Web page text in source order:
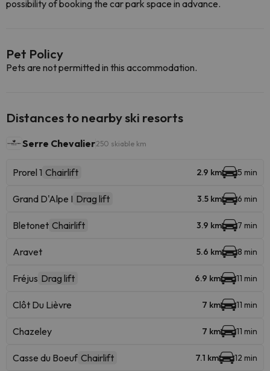
possibility of booking the car park space in advance.
Pet Policy
Pets are not permitted in this accommodation.
Distances to nearby ski resorts
Serre Chevalier250 skiable km
Prorel 1 Chairlift 2.9 km 5 min
Grand D'Alpe I Drag lift 3.5 km 6 min
Bletonet Chairlift 3.9 km 7 min
Aravet 5.6 km 8 min
Fréjus Drag lift 6.9 km 11 min
Clôt Du Lièvre 7 km 11 min
Chazeley 7 km 11 min
Casse du Boeuf Chairlift 7.1 km 12 min